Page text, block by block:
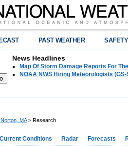
PAST WEATHER SAFETY
News Headlines
Map Of Storm Damage Reports For
NOAA NWS Hiring Meteorologists
MA> Research
Current Conditions Radar Forecasts